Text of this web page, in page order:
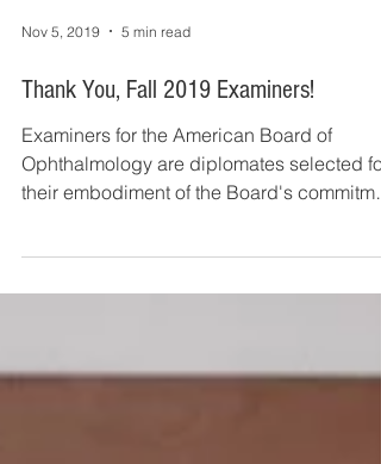
Thank You, Fall 2019 Examiners!
Examiners for the American Board of
Ophthalmology are diplomates selected for
to excellence...